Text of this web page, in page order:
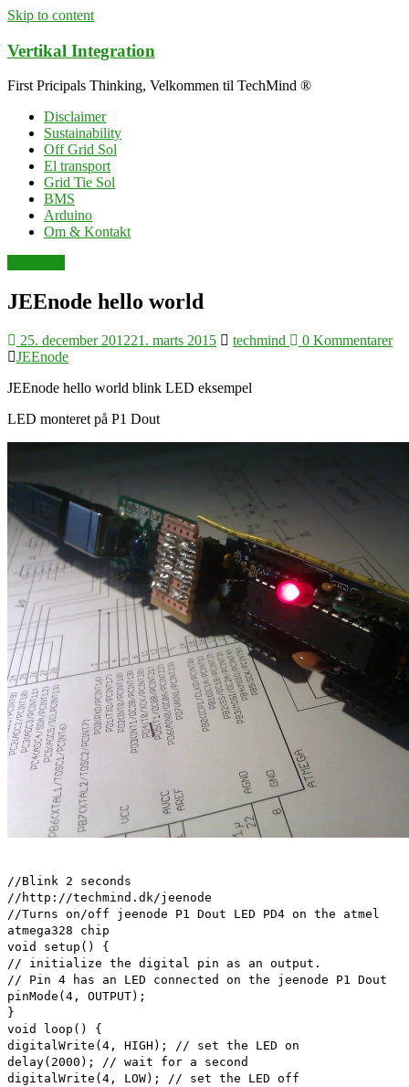
Skip to content
Vertikal Integration
First Pricipals Thinking, Velkommen til TechMind ®
Disclaimer
Sustainability
Off Grid Sol
El transport
Grid Tie Sol
BMS
Arduino
Om & Kontakt
JEEnode hello world
25. december 201221. marts 2015 techmind
0 Kommentarer
JEEnode
JEEnode hello world blink LED eksempel
LED monteret på P1 Dout
//Blink 2 seconds
//http://techmind.dk/jeenode
//Turns on/off jeenode P1 Dout LED PD4 on the atmel
atmega328 chip
void setup() {
// initialize the digital pin as an output.
// Pin 4 has an LED connected on the jeenode P1 Dout
pinMode(4, OUTPUT);
}
void loop() {
digitalWrite(4, HIGH); // set the LED on
delay(2000); // wait for a second
digitalWrite(4, LOW); // set the LED off